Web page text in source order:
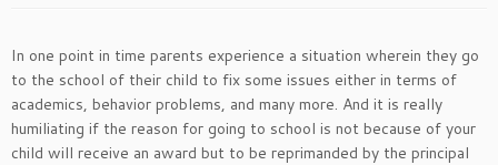
In one point in time parents experience a situation wherein they go
to the school of their child to fix some issues either in terms of
academics, behavior problems, and many more. And it is really
humiliating if the reason for going to school is not because of your
child will receive an award but to be reprimanded by the principal